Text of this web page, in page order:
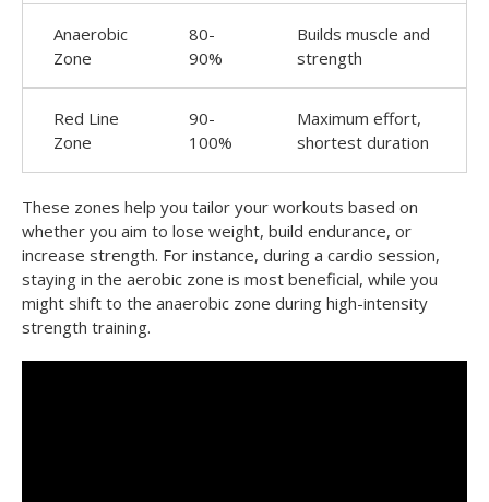
Anaerobic
Zone
80-
90%
Builds muscle and
strength
Red Line
Zone
90-
100%
Maximum effort,
shortest duration
These zones help you tailor your workouts based on
whether you aim to lose weight, build endurance, or
increase strength. For instance, during a cardio session,
staying in the aerobic zone is most beneficial, while you
might shift to the anaerobic zone during high-intensity
strength training.